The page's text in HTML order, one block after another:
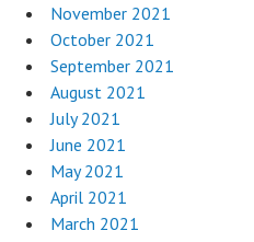
November 2021
October 2021
September 2021
August 2021
July 2021
June 2021
May 2021
April 2021
March 2021